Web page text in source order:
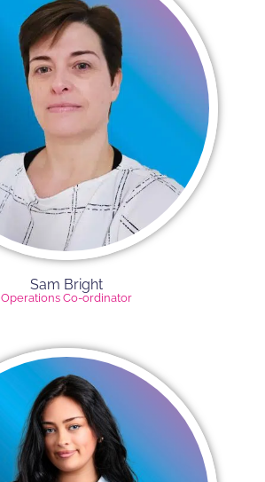
Sam Bright
Operations Co-ordinator